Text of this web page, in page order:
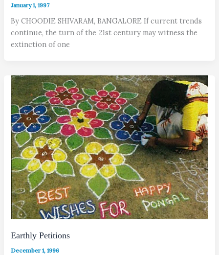
January 1, 1997
By CHOODIE SHIVARAM, BANGALORE If current trends
continue, the turn of the 21st century may witness the
extinction of one
Earthly Petitions
December 1, 1996